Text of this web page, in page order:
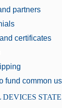
partners
certificates
fund common